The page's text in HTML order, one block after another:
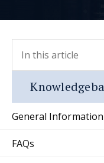
In this article
- press
General Information
FAQs